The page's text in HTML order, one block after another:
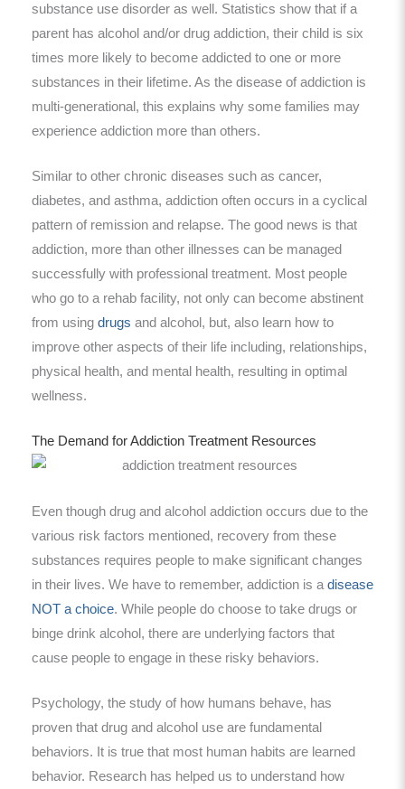
substance use disorder as well. Statistics show that if a
parent has alcohol and/or drug addiction, their child is six
times more likely to become addicted to one or more
substances in their lifetime. As the disease of addiction is
multi-generational, this explains why some families may
experience addiction more than others.
Similar to other chronic diseases such as cancer,
diabetes, and asthma, addiction often occurs in a cyclical
pattern of remission and relapse. The good news is that
addiction, more than other illnesses can be managed
successfully with professional treatment. Most people
who go to a rehab facility, not only can become abstinent
from using drugs and alcohol, but, also learn how to
improve other aspects of their life including, relationships,
physical health, and mental health, resulting in optimal
wellness.
The Demand for Addiction Treatment Resources
Even though drug and alcohol addiction occurs due to the
various risk factors mentioned, recovery from these
substances requires people to make significant changes
in their lives. We have to remember, addiction is a disease
NOT a choice. While people do choose to take drugs or
binge drink alcohol, there are underlying factors that
cause people to engage in these risky behaviors.
Psychology, the study of how humans behave, has
proven that drug and alcohol use are fundamental
behaviors. It is true that most human habits are learned
behavior. Research has helped us to understand how